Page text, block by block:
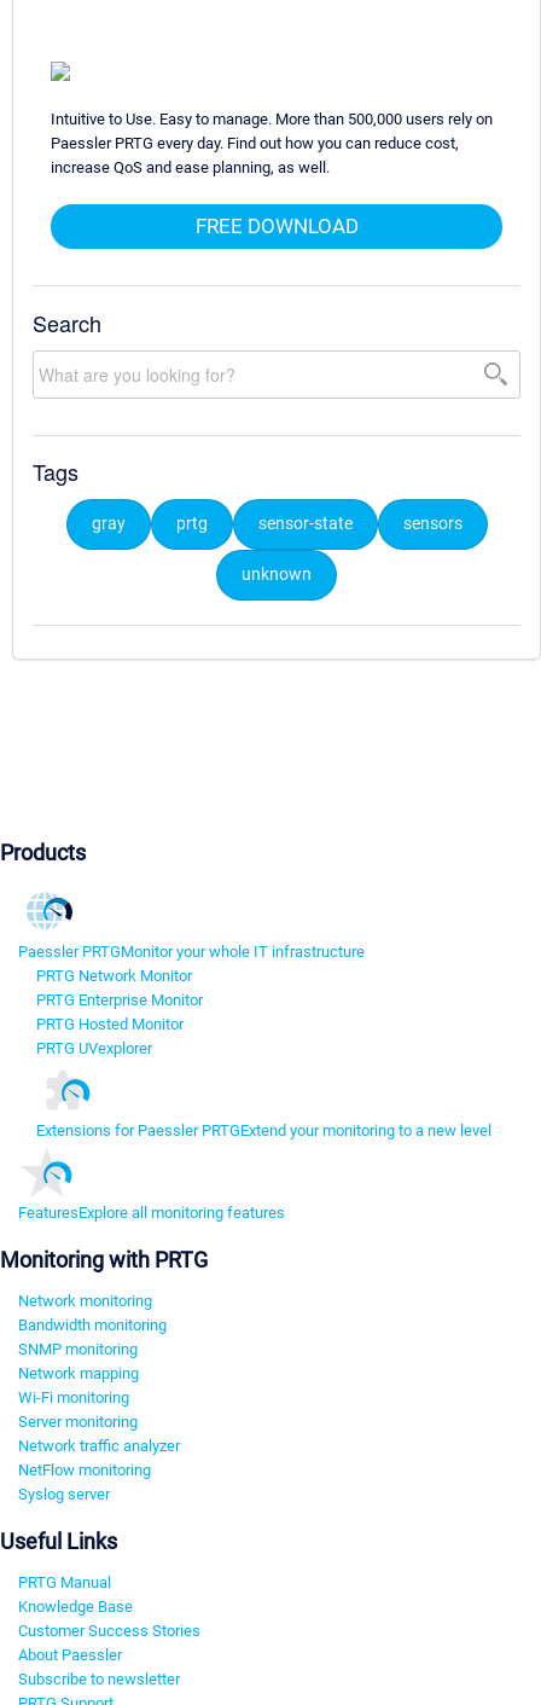
Intuitive to Use. Easy to manage. More than 500,000 users rely on
Paessler PRTG every day. Find out how you can reduce cost,
increase QoS and ease planning, as well.
FREE DOWNLOAD
Search
Tags
gray prtg sensor-state sensors
unknown
Products
Paessler PRTGMonitor your whole IT infrastructure
PRTG Network Monitor
PRTG Enterprise Monitor
PRTG Hosted Monitor
PRTG UVexplorer
Extensions for Paessler PRTGExtend your monitoring to a new level
FeaturesExplore all monitoring features
Monitoring with PRTG
Network monitoring
Bandwidth monitoring
SNMP monitoring
Network mapping
Wi-Fi monitoring
Server monitoring
Network traffic analyzer
NetFlow monitoring
Syslog server
Useful Links
PRTG Manual
Knowledge Base
Customer Success Stories
About Paessler
Subscribe to newsletter